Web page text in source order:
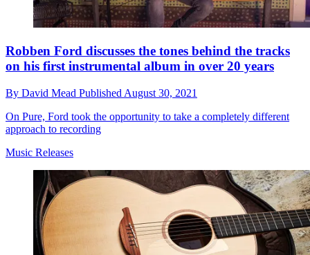
Robben Ford discusses the tones behind the tracks
on his first instrumental album in over 20 years
By David Mead Published August 30, 2021
On Pure, Ford took the opportunity to take a completely different
approach to recording
Music Releases